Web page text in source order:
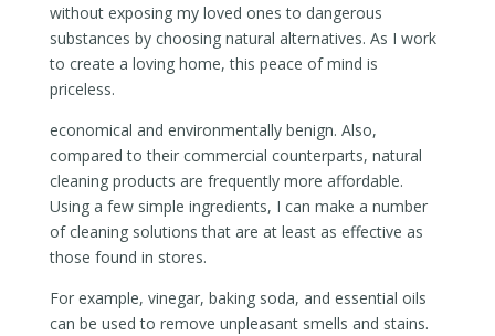
without exposing my loved ones to dangerous
substances by choosing natural alternatives. As I work
to create a loving home, this peace of mind is
priceless.
economical and environmentally benign. Also,
compared to their commercial counterparts, natural
cleaning products are frequently more affordable.
Using a few simple ingredients, I can make a number
of cleaning solutions that are at least as effective as
those found in stores.
For example, vinegar, baking soda, and essential oils
can be used to remove unpleasant smells and stains.